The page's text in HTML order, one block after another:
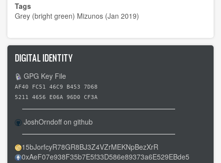
Tags
Grey (bright green) Mizunos (Jan 2019)
DIGITAL IDENTITY
GPG Key File
AF40 FC51 46C9 B453 7D68
5211 4656 E06A 96D0 CF3A
JoshOrndoff on github
15bJorfcyR78GR8BJ3Z4VZrMEKNpBezXrR
0xAeF07e938F35b7E5f33D586e89373a6E529EBde5